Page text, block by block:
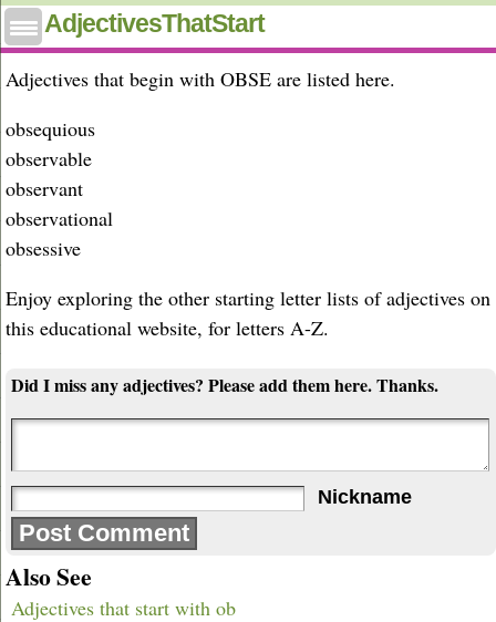
AdjectivesThatStart
Adjectives that start with obse
Adjectives that begin with OBSE are listed here.
obsequious
observable
observant
observational
obsessive
Enjoy exploring the other starting letter lists of adjectives on
this educational website, for letters A-Z.
Did I miss any adjectives? Please add them here. Thanks.
Nickname
Also See
Adjectives that start with ob